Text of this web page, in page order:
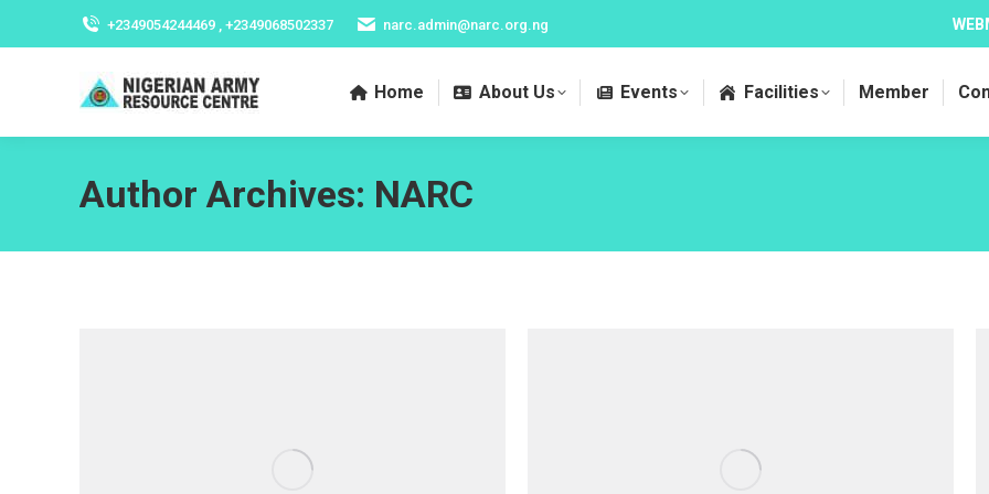
+2349054244469 , +2349068502337 narc.admin@narc.org.ng
Home About Us Events Facilities Member
Author Archives: NARC